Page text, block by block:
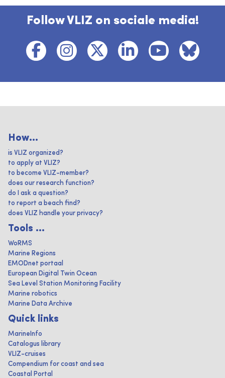
Follow VLIZ on sociale media!
How...
is VLIZ organized?
to apply at VLIZ?
to become VLIZ-member?
does our research function?
do I ask a question?
to report a beach find?
does VLIZ handle your privacy?
Tools ...
WoRMS
Marine Regions
EMODnet portaal
European Digital Twin Ocean
Sea Level Station Monitoring Facility
Marine robotics
Marine Data Archive
Quick links
MarineInfo
Catalogus library
VLIZ-cruises
Compendium for coast and sea
Coastal Portal